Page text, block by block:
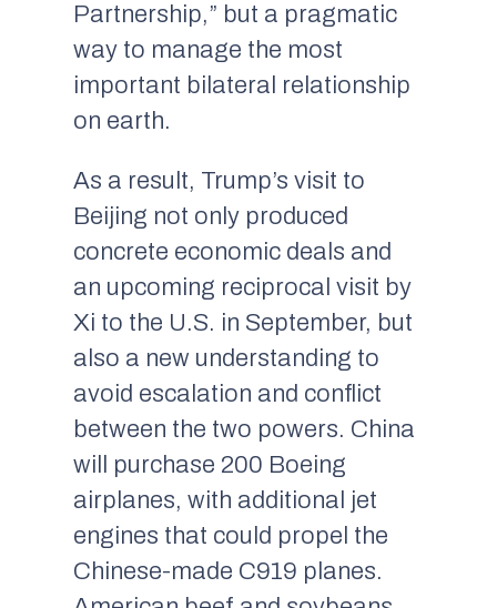
Partnership,” but a pragmatic
way to manage the most
important bilateral relationship
on earth.
As a result, Trump’s visit to
Beijing not only produced
concrete economic deals and
an upcoming reciprocal visit by
Xi to the U.S. in September, but
also a new understanding to
avoid escalation and conflict
between the two powers. China
will purchase 200 Boeing
airplanes, with additional jet
engines that could propel the
Chinese-made C919 planes.